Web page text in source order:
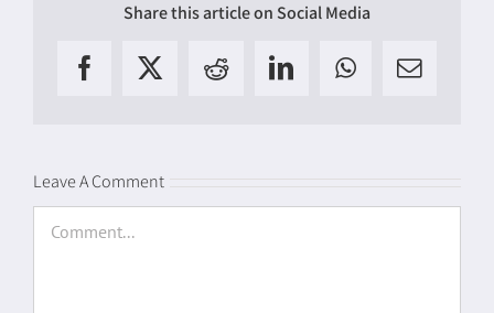
Share this article on Social Media
Facebook
X RedditLinkedInWhatsApp
Email
Leave A Comment